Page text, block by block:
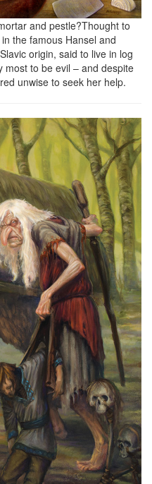
and pestle?Thought to
the famous Hansel and
origin, said to live in log
most to be evil – and despite
unwise to seek her help.